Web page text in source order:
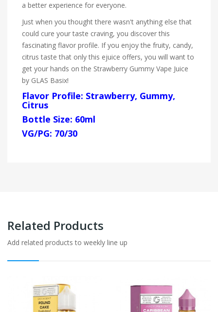
a better experience for everyone.
Just when you thought there wasn't anything else that
could cure your taste craving, you discover this
fascinating flavor profile. If you enjoy the fruity, candy,
citrus taste that only this ejuice offers, you will want to
get your hands on the Strawberry Gummy Vape Juice
by GLAS Basix!
Flavor Profile: Strawberry, Gummy,
Citrus
Bottle Size: 60ml
VG/PG: 70/30
Related Products
Add related products to weekly line up